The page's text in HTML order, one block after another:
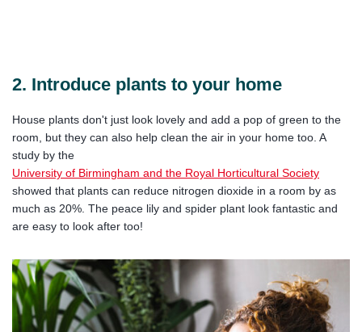
2. Introduce plants to your home
House plants don't just look lovely and add a pop of green to the
room, but they can also help clean the air in your home too. A
study by the
University of Birmingham and the Royal Horticultural Society
showed that plants can reduce nitrogen dioxide in a room by as
much as 20%. The peace lily and spider plant look fantastic and
are easy to look after too!